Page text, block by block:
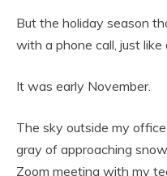
But the holiday season
with a phone call, just like
It was early November.
The sky outside my
gray of approaching
Zoom meeting with my